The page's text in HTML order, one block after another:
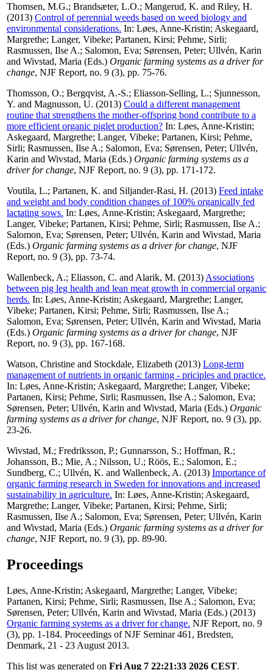
Thomsen, M.G.; Brandsæter, L.O.; Mangerud, K. and Riley, H.
(2013) Control of perennial weeds based on weed biology and
environmental considerations. In: Løes, Anne-Kristin; Askegaard,
Margrethe; Langer, Vibeke; Partanen, Kirsi; Pehme, Sirli;
Rasmussen, Ilse A.; Salomon, Eva; Sørensen, Peter; Ullvén, Karin
and Wivstad, Maria (Eds.) Organic farming systems as a driver for
change, NJF Report, no. 9 (3), pp. 75-76.
Thomsson, O.; Bergqvist, A.-S.; Eliasson-Selling, L.; Sjunnesson,
Y. and Magnusson, U. (2013) Could a different management
routine that strengthens the mother-offspring bond contribute to a
more efficient organic piglet production? In: Løes, Anne-Kristin;
Askegaard, Margrethe; Langer, Vibeke; Partanen, Kirsi; Pehme,
Sirli; Rasmussen, Ilse A.; Salomon, Eva; Sørensen, Peter; Ullvén,
Karin and Wivstad, Maria (Eds.) Organic farming systems as a
driver for change, NJF Report, no. 9 (3), pp. 171-172.
Voutila, L.; Partanen, K. and Siljander-Rasi, H. (2013) Feed intake
and weight and body condition changes of 100% organically fed
lactating sows. In: Løes, Anne-Kristin; Askegaard, Margrethe;
Langer, Vibeke; Partanen, Kirsi; Pehme, Sirli; Rasmussen, Ilse A.;
Salomon, Eva; Sørensen, Peter; Ullvén, Karin and Wivstad, Maria
(Eds.) Organic farming systems as a driver for change, NJF
Report, no. 9 (3), pp. 73-74.
Wallenbeck, A.; Eliasson, C. and Alarik, M. (2013) Associations
between pig leg health and lean meat growth in commercial organic
herds. In: Løes, Anne-Kristin; Askegaard, Margrethe; Langer,
Vibeke; Partanen, Kirsi; Pehme, Sirli; Rasmussen, Ilse A.;
Salomon, Eva; Sørensen, Peter; Ullvén, Karin and Wivstad, Maria
(Eds.) Organic farming systems as a driver for change, NJF
Report, no. 9 (3), pp. 167-168.
Watson, Christine and Stockdale, Elizabeth (2013) Long-term
management of nutrients in organic farming - priciples and practice.
In: Løes, Anne-Kristin; Askegaard, Margrethe; Langer, Vibeke;
Partanen, Kirsi; Pehme, Sirli; Rasmussen, Ilse A.; Salomon, Eva;
Sørensen, Peter; Ullvén, Karin and Wivstad, Maria (Eds.) Organic
farming systems as a driver for change, NJF Report, no. 9 (3), pp.
23-26.
Wivstad, M.; Fredriksson, P.; Gunnarsson, S.; Hoffman, R.;
Johansson, B.; Mie, A.; Nilsson, U.; Röös, E.; Salomon, E.;
Sundberg, C.; Ullvén, K. and Wallenbeck, A. (2013) Importance of
organic farming research in Sweden for innovations and increased
sustainability in agriculture. In: Løes, Anne-Kristin; Askegaard,
Margrethe; Langer, Vibeke; Partanen, Kirsi; Pehme, Sirli;
Rasmussen, Ilse A.; Salomon, Eva; Sørensen, Peter; Ullvén, Karin
and Wivstad, Maria (Eds.) Organic farming systems as a driver for
change, NJF Report, no. 9 (3), pp. 89-90.
Proceedings
Løes, Anne-Kristin; Askegaard, Margrethe; Langer, Vibeke;
Partanen, Kirsi; Pehme, Sirli; Rasmussen, Ilse A.; Salomon, Eva;
Sørensen, Peter; Ullvén, Karin and Wivstad, Maria (Eds.) (2013)
Organic farming systems as a driver for change. NJF Report, no. 9
(3), pp. 1-184. Proceedings of NJF Seminar 461, Bredsten,
Denmark, 21 - 23 August 2013.
This list was generated on Fri Aug 7 22:21:33 2026 CEST.